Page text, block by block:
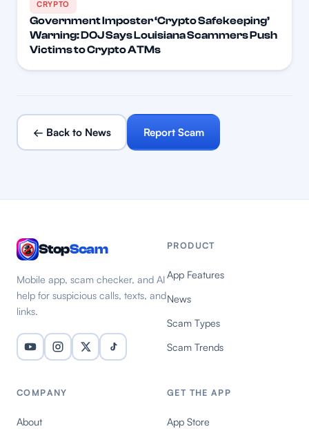
CRYPTO
Government Imposter ‘Crypto Safekeeping’
Warning: DOJ Says Louisiana Scammers Push
Victims to Crypto ATMs
← Back to News Report Scam
StopScam
Mobile app, scam checker, and AI
help for suspicious calls, texts, and
links.
PRODUCT
App Features
News
Scam Types
Scam Trends
COMPANY
About
GET THE APP
App Store